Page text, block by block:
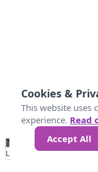
No
Data 25 45
Loading...
Cookies &
This website uses
experience. Read
Accept All